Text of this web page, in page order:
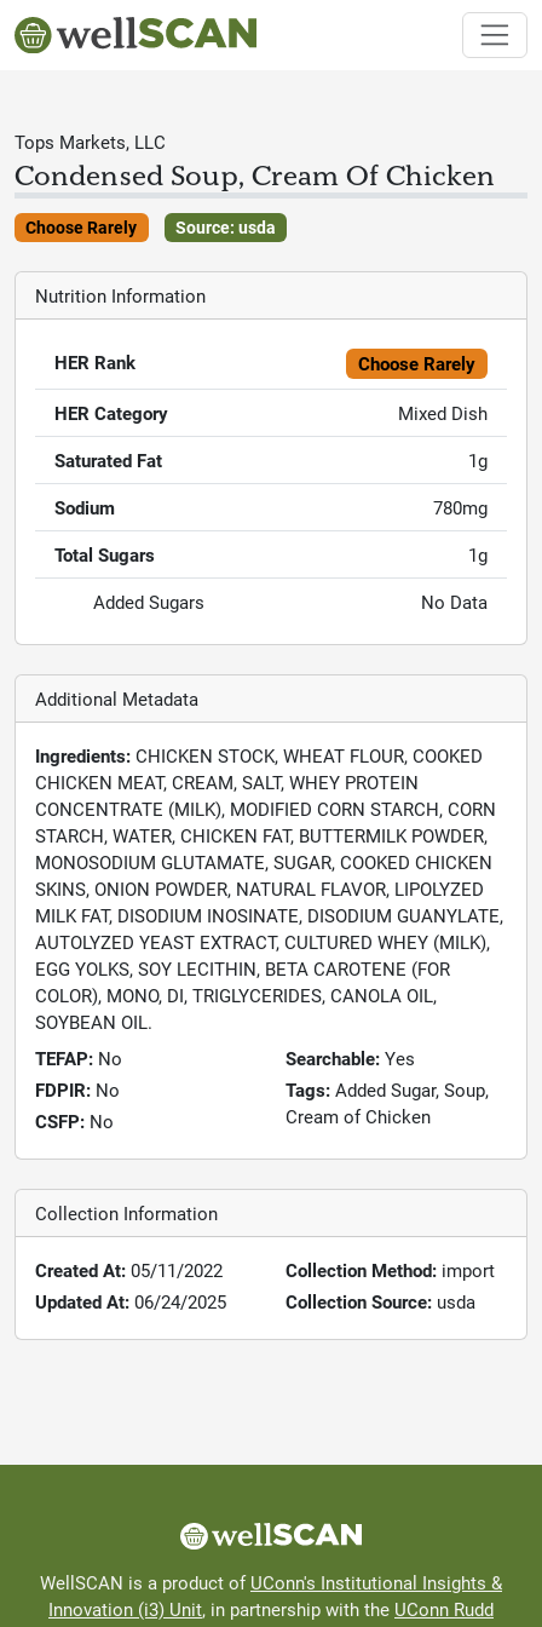
Tops Markets, LLC
Condensed Soup, Cream Of Chicken
Choose Rarely Source: usda
Nutrition Information
HER Rank Choose Rarely
HER Category
Mixed Dish
Saturated Fat
1g
Sodium
780mg
Total Sugars
1g
Added Sugars
No Data
Additional Metadata
Ingredients: CHICKEN STOCK, WHEAT FLOUR, COOKED
CHICKEN MEAT, CREAM, SALT, WHEY PROTEIN
CONCENTRATE (MILK), MODIFIED CORN STARCH, CORN
STARCH, WATER, CHICKEN FAT, BUTTERMILK POWDER,
MONOSODIUM GLUTAMATE, SUGAR, COOKED CHICKEN
SKINS, ONION POWDER, NATURAL FLAVOR, LIPOLYZED
MILK FAT, DISODIUM INOSINATE, DISODIUM GUANYLATE,
AUTOLYZED YEAST EXTRACT, CULTURED WHEY (MILK),
EGG YOLKS, SOY LECITHIN, BETA CAROTENE (FOR
COLOR), MONO, DI, TRIGLYCERIDES, CANOLA OIL,
SOYBEAN OIL.
TEFAP: No
FDPIR: No
CSFP: No
Searchable: Yes
Tags: Added Sugar, Soup,
Cream of Chicken
Collection Information
Created At: 05/11/2022
Updated At: 06/24/2025
Collection Method: import
Collection Source: usda
WellSCAN is a product of UConn's Institutional Insights &
Innovation (i3) Unit, in partnership with the UConn Rudd